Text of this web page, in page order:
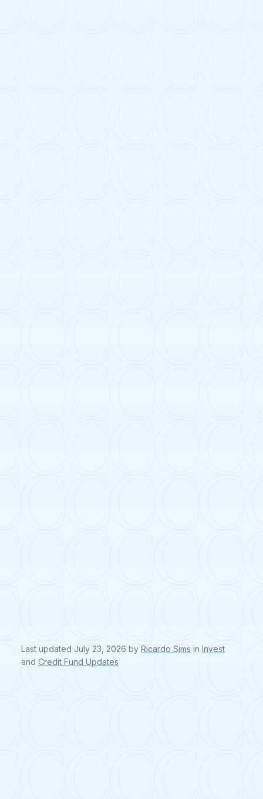
Last updated July 23, 2026 by Ricardo Sims in Invest
and Credit Fund Updates